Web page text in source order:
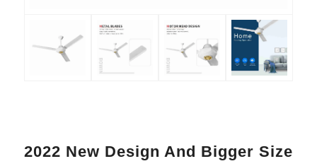
2022 New Design And Bigger Size